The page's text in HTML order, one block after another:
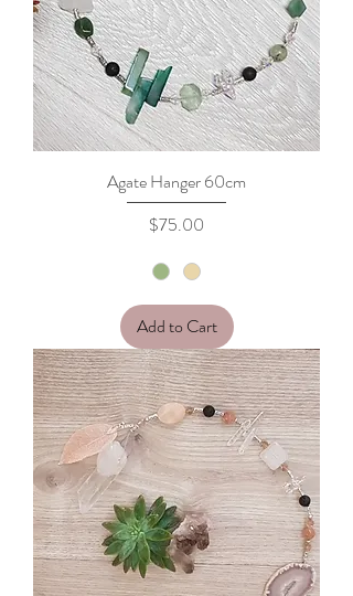
Agate Hanger 60cm
Price
$75.00
Add to Cart